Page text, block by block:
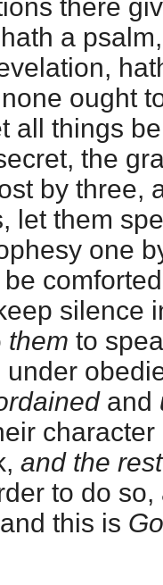
there
a
ought
all things
the
by three,
let them
one
be
silence
them to
and
and the
to do
this is